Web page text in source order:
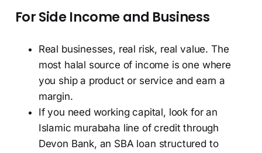
For Side Income and Business
Real businesses, real risk, real value. The
most halal source of income is one where
you ship a product or service and earn a
margin.
If you need working capital, look for an
Islamic murabaha line of credit through
Devon Bank, an SBA loan structured to